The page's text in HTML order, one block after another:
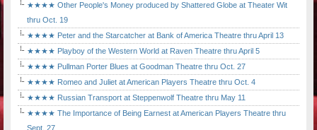
★★★★ Other People's Money produced by Shattered Globe at Theater Wit
thru Oct. 19
★★★★ Peter and the Starcatcher at Bank of America Theatre thru April 13
★★★★ Playboy of the Western World at Raven Theatre thru April 5
★★★★ Pullman Porter Blues at Goodman Theatre thru Oct. 27
★★★★ Romeo and Juliet at American Players Theatre thru Oct. 4
★★★★ Russian Transport at Steppenwolf Theatre thru May 11
★★★★ The Importance of Being Earnest at American Players Theatre thru
Sept. 27